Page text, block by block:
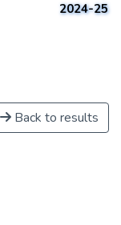
2024-25
Back to results